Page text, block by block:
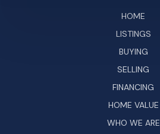
HOME
LISTINGS
BUYING
SELLING
FINANCING
HOME VALUE
WHO WE ARE